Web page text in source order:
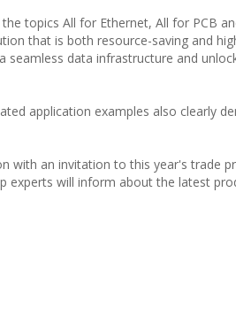
topics All for Ethernet, All for PCB
that is both resource-saving and
seamless data infrastructure and
application examples also clearly
with an invitation to this year's trade
experts will inform about the latest